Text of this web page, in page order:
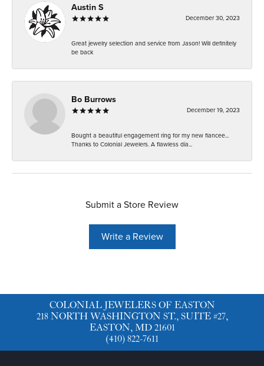
Austin S
December 30, 2023
Great jewelry selection and service from Jason! Will definitely
be back
Bo Burrows
December 19, 2023
Bought a beautiful engagement ring for my new fiancee...
Thanks to Colonial Jewelers. A flawless dia...
Submit a Store Review
Write a Review
COLONIAL JEWELERS OF EASTON
218 NORTH WASHINGTON ST., SUITE #27,
EASTON, MD 21601
(410) 822-7611